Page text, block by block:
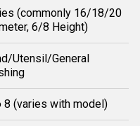
(commonly 16/18/20
6/8 Height)
Utensil/General
8 (varies with model)